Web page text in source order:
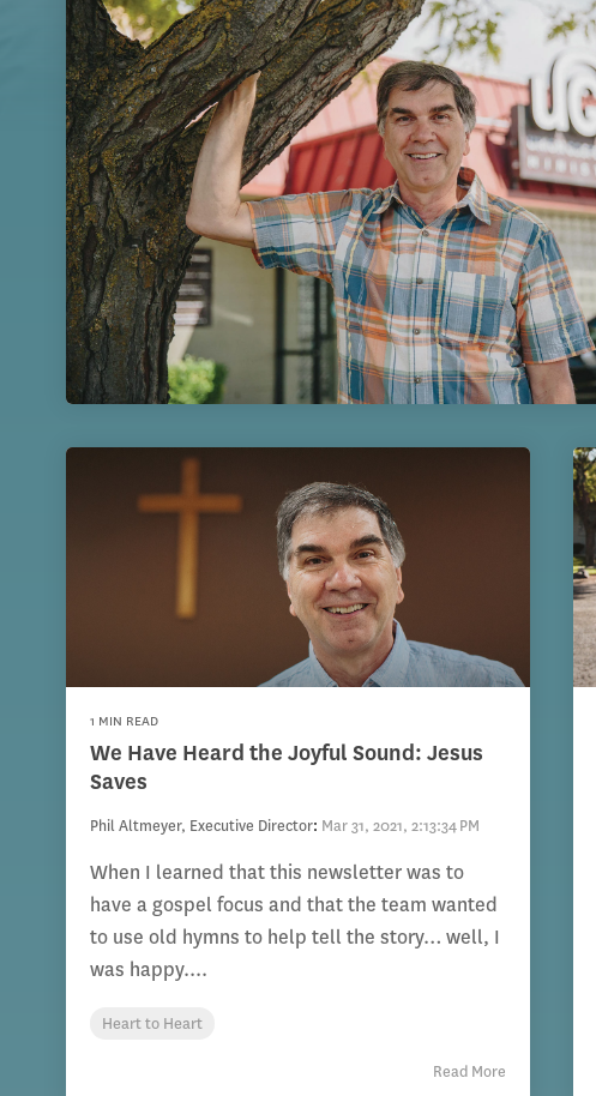
1 MIN READ
We Have Heard the Joyful Sound: Jesus
Saves
Phil Altmeyer, Executive Director: Mar 31, 2021, 2:13:34 PM
When I learned that this newsletter was to
have a gospel focus and that the team wanted
to use old hymns to help tell the story… well, I
was happy....
Heart to Heart
Read More